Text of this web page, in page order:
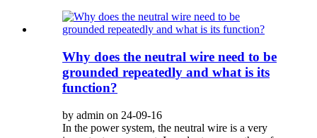
Why does the neutral wire need to be
grounded repeatedly and what is its
function?
by admin on 24-09-16
In the power system, the neutral wire is a very